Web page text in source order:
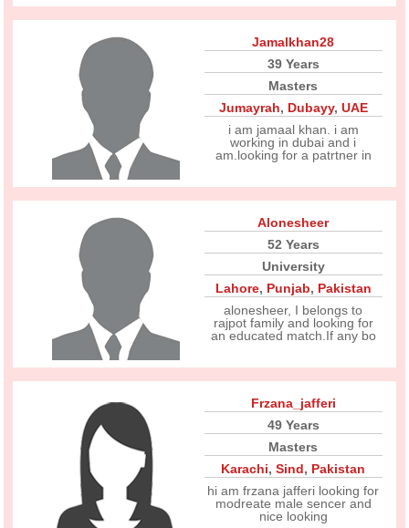
Jamalkhan28
39 Years
Masters
Jumayrah, Dubayy, UAE
i am jamaal khan. i am
working in dubai and i
am.looking for a patrtner in
Alonesheer
52 Years
University
Lahore, Punjab, Pakistan
alonesheer, I belongs to
rajpot family and looking for
an educated match.If any bo
Frzana_jafferi
49 Years
Masters
Karachi,Sind, Pakistan
hi am frzana jafferi looking for
modreate male sencer and
nice looking